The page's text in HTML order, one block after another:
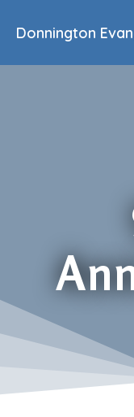
Donnington